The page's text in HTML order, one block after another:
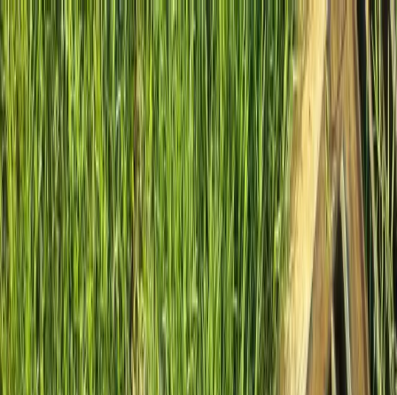
Locally Owned & Operated · Serving Snohomish & King Counties
Serving the Greater
Everett / Mukilteo, WA
Phone Number
(425) 515-7894
Request a Quote